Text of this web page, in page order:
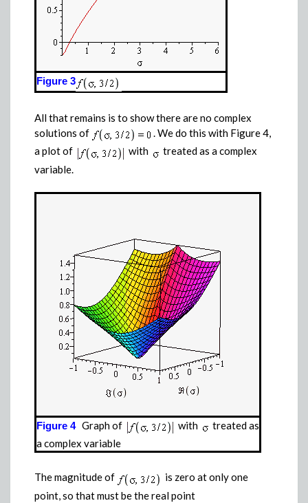
Figure 3
All that remains is to show there are no complex
solutions of
. We do this with Figure 4,
a plot of
with
treated as a complex
variable.
Figure 4Graph of with
treated as
a complex variable
The magnitude of
is zero at only one
point, so that must be the real point